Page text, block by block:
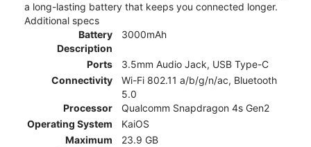
a long-lasting battery that keeps you connected longer.
Additional specs
Battery
Description
3000mAh
Ports
3.5mm Audio Jack, USB Type-C
Connectivity
Wi-Fi 802.11 a/b/g/n/ac, Bluetooth
5.0
Processor
Qualcomm Snapdragon 4s Gen2
Operating System
KaiOS
Maximum
23.9 GB